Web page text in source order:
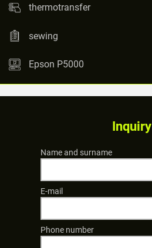
thermotransfer
sewing
Epson P5000
Inquiry
Name and surname
E-mail
Phone number